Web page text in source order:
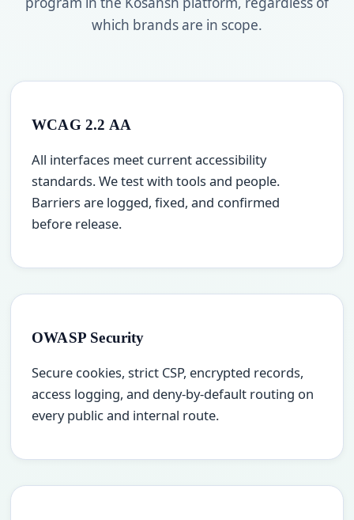
which brands are in scope.
WCAG 2.2 AA
All interfaces meet current accessibility
standards. We test with tools and people.
Barriers are logged, fixed, and confirmed
before release.
OWASP Security
Secure cookies, strict CSP, encrypted records,
access logging, and deny-by-default routing on
every public and internal route.